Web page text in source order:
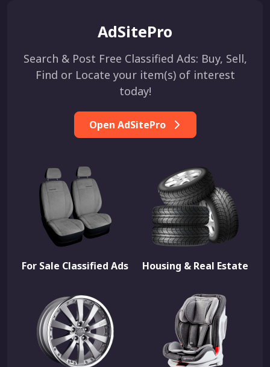
AdSitePro
Search & Post Free Classified Ads: Buy, Sell,
Find or Locate your item(s) of interest
today!
Open AdSitePro
For Sale Classified Ads Housing & Real Estate